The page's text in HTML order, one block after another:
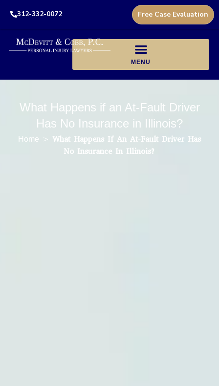
312-332-0072 Free Case Evaluation
What Happens if an At-Fault Driver
Has No Insurance in Illinois?
Home > What Happens If An At-Fault Driver Has
No Insurance In Illinois?